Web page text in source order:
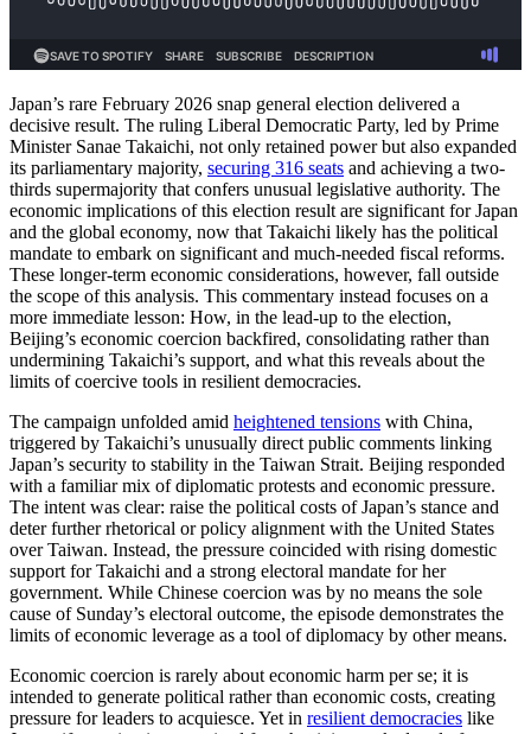
Japan’s rare February 2026 snap general election delivered a
decisive result. The ruling Liberal Democratic Party, led by Prime
Minister Sanae Takaichi, not only retained power but also expanded
its parliamentary majority, securing 316 seats and achieving a two-
thirds supermajority that confers unusual legislative authority. The
economic implications of this election result are significant for Japan
and the global economy, now that Takaichi likely has the political
mandate to embark on significant and much-needed fiscal reforms.
These longer-term economic considerations, however, fall outside
the scope of this analysis. This commentary instead focuses on a
more immediate lesson: How, in the lead-up to the election,
Beijing’s economic coercion backfired, consolidating rather than
undermining Takaichi’s support, and what this reveals about the
limits of coercive tools in resilient democracies.
The campaign unfolded amid heightened tensions with China,
triggered by Takaichi’s unusually direct public comments linking
Japan’s security to stability in the Taiwan Strait. Beijing responded
with a familiar mix of diplomatic protests and economic pressure.
The intent was clear: raise the political costs of Japan’s stance and
deter further rhetorical or policy alignment with the United States
over Taiwan. Instead, the pressure coincided with rising domestic
support for Takaichi and a strong electoral mandate for her
government. While Chinese coercion was by no means the sole
cause of Sunday’s electoral outcome, the episode demonstrates the
limits of economic leverage as a tool of diplomacy by other means.
Economic coercion is rarely about economic harm per se; it is
intended to generate political rather than economic costs, creating
pressure for leaders to acquiesce. Yet in resilient democracies like